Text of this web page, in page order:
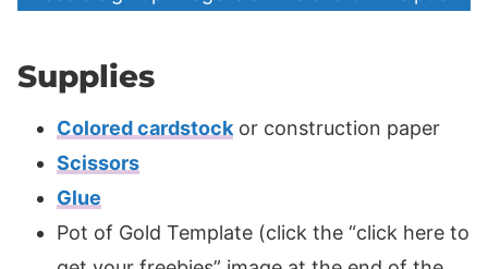
Supplies
Colored cardstock or construction paper
Scissors
Glue
Pot of Gold Template (click the “click here to